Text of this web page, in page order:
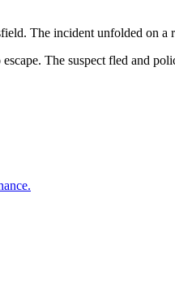
The incident unfolded on a
The suspect fled and